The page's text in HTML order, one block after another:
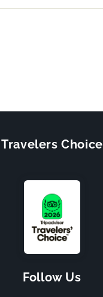
Travelers Choice
Follow Us